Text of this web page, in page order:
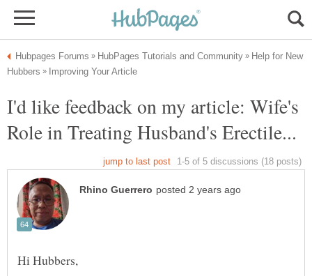
Help for New
I'd like feedback on my article: Wife's